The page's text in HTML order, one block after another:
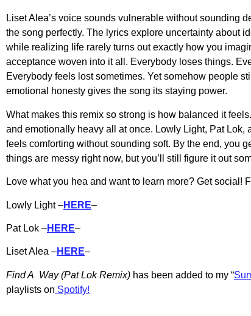
Liset Alea’s voice sounds vulnerable without sounding
the song perfectly. The lyrics explore uncertainty about
while realizing life rarely turns out exactly how you
acceptance woven into it all. Everybody loses things.
Everybody feels lost sometimes. Yet somehow people
emotional honesty gives the song its staying power.
What makes this remix so strong is how balanced it
and emotionally heavy all at once. Lowly Light, Pat Lok,
feels comforting without sounding soft. By the end, you
things are messy right now, but you’ll still figure it out
Love what you hea and want to learn more? Get social!
Lowly Light –HERE–
Pat Lok –HERE–
Liset Alea –HERE–
Find A Way (Pat Lok Remix) has been added to my “
playlists on Spotify!